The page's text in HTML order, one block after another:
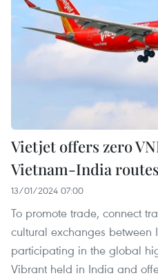
Vietjet offers zero
Vietnam-India routes
13/01/2024 07:00
To promote trade, connect
cultural exchanges between
participating in the global
Vibrant held in India and